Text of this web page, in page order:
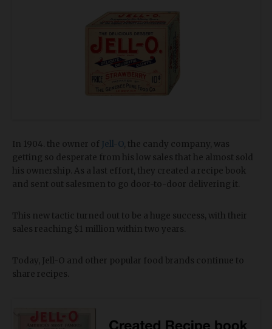
In 1904. the owner of Jell-O , the candy company, was
getting so desperate from his low sales that he almost sold
his ownership. As a last effort, they created a recipe book
and sent out salesmen to go door-to-door delivering it.
This new tactic turned out to be a huge success, with their
sales reaching $1 million within two years.
Today, Jell-O and other popular food brands continue to
share recipes.